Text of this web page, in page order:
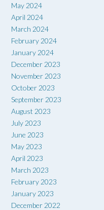
May 2024
April 2024
March 2024
February 2024
January 2024
December 2023
November 2023
October 2023
September 2023
August 2023
July 2023
June 2023
May 2023
April 2023
March 2023
February 2023
January 2023
December 2022